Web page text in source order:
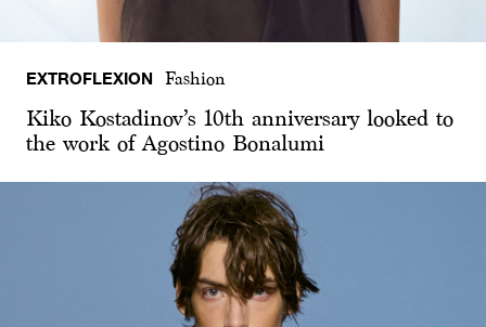
EXTROFLEXION Fashion
Kiko Kostadinov’s 10th anniversary looked to
the work of Agostino Bonalumi